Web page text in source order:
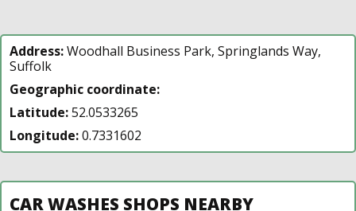
Address:Woodhall Business Park, Springlands Way,
Suffolk
Geographic coordinate:
Latitude:52.0533265
Longitude:0.7331602
CAR WASHES SHOPS NEARBY